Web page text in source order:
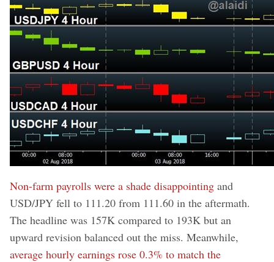
Non-farm payrolls were a shade disappointing and
USD/JPY fell to 111.20 from 111.60 in the aftermath.
The headline was 157K compared to 193K but an
upward revision balanced out the miss. Meanwhile,
average hourly earnings rose 0.3% to match the